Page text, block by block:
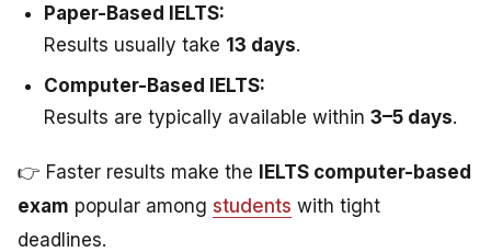
Paper-Based IELTS:
Results usually take 13 days.
Computer-Based IELTS:
Results are typically available within 3–5 days.
👉 Faster results make the IELTS computer-based
exam popular among students with tight
deadlines.